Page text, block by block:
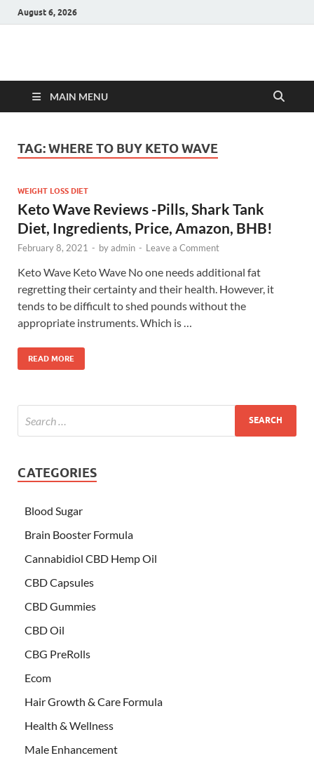
August 6, 2026
Hulk Supplements
MAIN MENU
TAG:WHERE TO BUY KETO WAVE
WEIGHT LOSS DIET
Keto Wave Reviews -Pills, Shark Tank
Diet, Ingredients, Price, Amazon, BHB!
February 8, 2021 - byadmin - Leave a Comment
Keto Wave Keto Wave No one needs additional fat
regretting their certainty and their health. However, it
tends to be difficult to shed pounds without the
appropriate instruments. Which is …
READ MORE
CATEGORIES
Blood Sugar
Brain Booster Formula
Cannabidiol CBD Hemp Oil
CBD Capsules
CBD Gummies
CBD Oil
CBG PreRolls
Ecom
Hair Growth & Care Formula
Health & Wellness
Male Enhancement